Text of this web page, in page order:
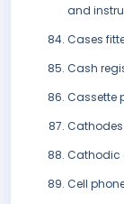
and
Cases
Cash
Cassette
Cathodes
Cathodic
Cell